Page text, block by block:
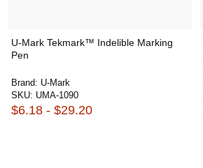
U-Mark Tekmark™ Indelible Marking
Pen
Brand: U-Mark
SKU: UMA-1090
$6.18 - $29.20